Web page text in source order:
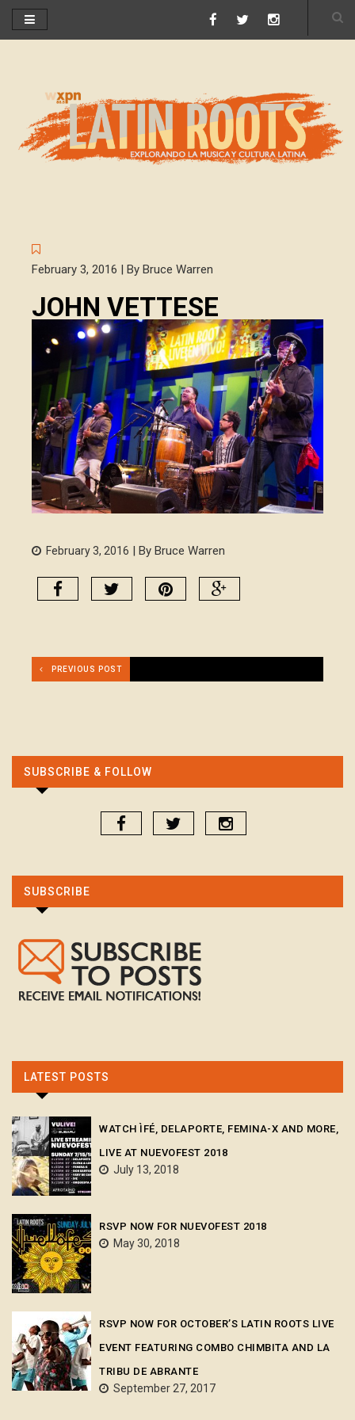
February 3, 2016 | By Bruce Warren
JOHN VETTESE
February 3, 2016 | By Bruce Warren
PREVIOUS POST
SUBSCRIBE & FOLLOW
SUBSCRIBE
LATEST POSTS
WATCH ÌFÉ, DELAPORTE, FEMINA-X AND MORE,
LIVE AT NUEVOFEST 2018
July 13, 2018
RSVP NOW FOR NUEVOFEST 2018
May 30, 2018
RSVP NOW FOR OCTOBER’S LATIN ROOTS LIVE
EVENT FEATURING COMBO CHIMBITA AND LA
TRIBU DE ABRANTE
September 27, 2017